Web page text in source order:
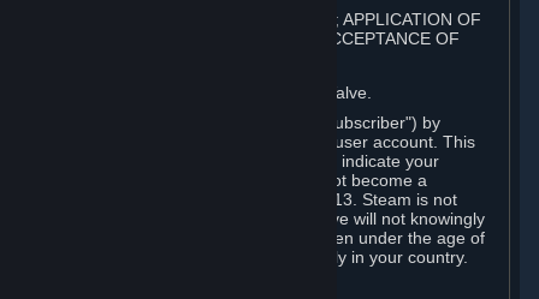
1. REGISTRATION AS A SUBSCRIBER; APPLICATION OF
TERMS TO YOU; YOUR ACCOUNT, ACCEPTANCE OF
Steam is an online service offered by Valve.
You become a subscriber of Steam ("Subscriber") by
completing the registration of a Steam user account. This
Agreement takes effect as soon as you indicate your
acceptance of these terms. You may not become a
Subscriber if you are under the age of 13. Steam is not
intended for children under 13 and Valve will not knowingly
collect personal information from children under the age of
13. Additional age restrictions may apply in your country.